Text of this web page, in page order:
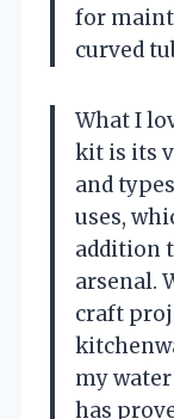
for
curved
What I
kit is its
and
uses,
addition
arsenal.
craft
my
has